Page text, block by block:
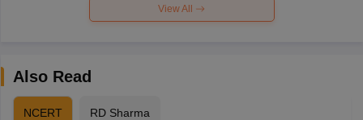
View All
Also Read
NCERT RD Sharma